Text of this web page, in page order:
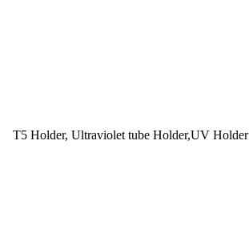
T5 Holder, Ultraviolet tube Holder,UV Holder